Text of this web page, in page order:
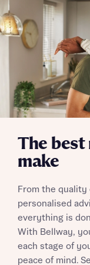
The best
make
From the
personalised
everything is
With Bellway,
each stage of
peace of mind.